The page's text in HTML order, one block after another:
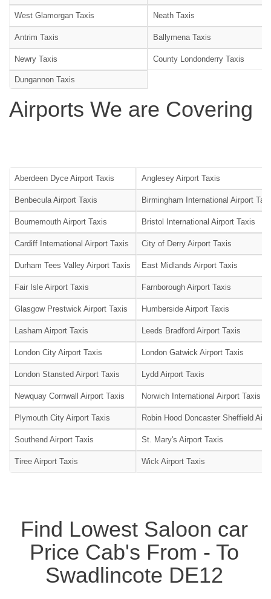
West Glamorgan Taxis Neath Taxis
Antrim Taxis Ballymena Taxis
Newry Taxis County Londonderry Taxis
Dungannon Taxis
Airports We are Covering
Aberdeen Dyce Airport Taxis Anglesey Airport Taxis
Benbecula Airport Taxis Birmingham International Airport
Bournemouth Airport Taxis Bristol International Airport Taxis
Cardiff International Airport Taxis City of Derry Airport Taxis
Durham Tees Valley Airport Taxis East Midlands Airport Taxis
Fair Isle Airport Taxis Farnborough Airport Taxis
Glasgow Prestwick Airport Taxis Humberside Airport Taxis
Lasham Airport Taxis Leeds Bradford Airport Taxis
London City Airport Taxis London Gatwick Airport Taxis
London Stansted Airport Taxis Lydd Airport Taxis
Newquay Cornwall Airport Taxis Norwich International Airport Taxis
Plymouth City Airport Taxis Robin Hood Doncaster Sheffield
Southend Airport Taxis St. Mary's Airport Taxis
Tiree Airport Taxis Wick Airport Taxis
Find Lowest Saloon car
Price Cab's From - To
Swadlincote DE12